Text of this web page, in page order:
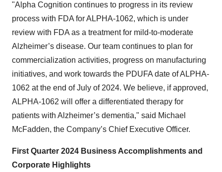
"Alpha Cognition continues to progress in its review
process with FDA for ALPHA-1062, which is under
review with FDA as a treatment for mild-to-moderate
Alzheimer’s disease. Our team continues to plan for
commercialization activities, progress on manufacturing
initiatives, and work towards the PDUFA date of ALPHA-
1062 at the end of July of 2024. We believe, if approved,
ALPHA-1062 will offer a differentiated therapy for
patients with Alzheimer’s dementia," said Michael
McFadden, the Company’s Chief Executive Officer.
First Quarter 2024 Business Accomplishments and
Corporate Highlights